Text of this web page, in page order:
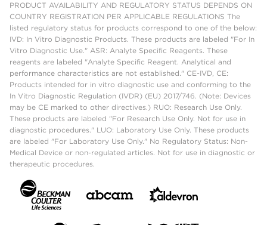
PRODUCT AVAILABILITY AND REGULATORY STATUS DEPENDS ON
COUNTRY REGISTRATION PER APPLICABLE REGULATIONS The
listed regulatory status for products correspond to one of the below:
IVD: In Vitro Diagnostic Products. These products are labeled "For In
Vitro Diagnostic Use." ASR: Analyte Specific Reagents. These
reagents are labeled "Analyte Specific Reagent. Analytical and
performance characteristics are not established." CE-IVD, CE:
Products intended for in vitro diagnostic use and conforming to the
In Vitro Diagnostic Regulation (IVDR) (EU) 2017/746. (Note: Devices
may be CE marked to other directives.) RUO: Research Use Only.
These products are labeled "For Research Use Only. Not for use in
diagnostic procedures." LUO: Laboratory Use Only. These products
are labeled "For Laboratory Use Only." No Regulatory Status: Non-
Medical Device or non-regulated articles. Not for use in diagnostic or
therapeutic procedures.